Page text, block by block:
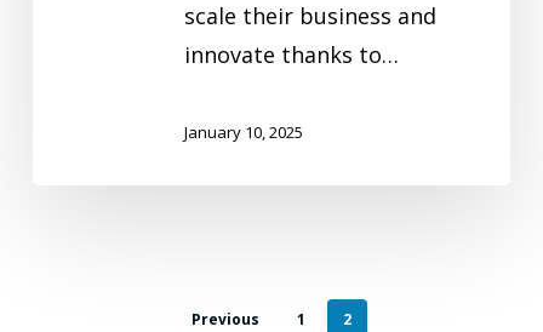
scale their business and
innovate thanks to…
January 10, 2025
Previous 1 2